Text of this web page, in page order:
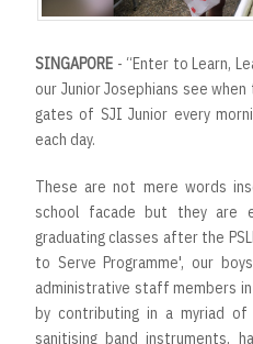
SINGAPORE - “Enter to Learn,
our Junior Josephians see
gates of SJI Junior every
each day.
These are not mere words
school facade but they are
graduating classes after the
to Serve Programme', our
administrative staff members
by contributing in a myriad
sanitising band instruments,